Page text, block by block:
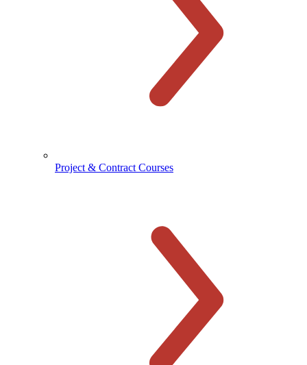
Project & Contract Courses